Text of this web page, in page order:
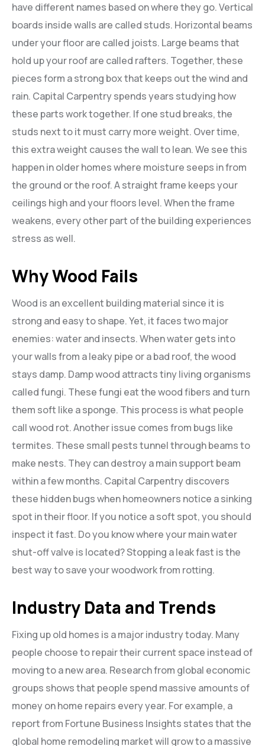
have different names based on where they go. Vertical
boards inside walls are called studs. Horizontal beams
under your floor are called joists. Large beams that
hold up your roof are called rafters. Together, these
pieces form a strong box that keeps out the wind and
rain. Capital Carpentry spends years studying how
these parts work together. If one stud breaks, the
studs next to it must carry more weight. Over time,
this extra weight causes the wall to lean. We see this
happen in older homes where moisture seeps in from
the ground or the roof. A straight frame keeps your
ceilings high and your floors level. When the frame
weakens, every other part of the building experiences
stress as well.
Why Wood Fails
Wood is an excellent building material since it is
strong and easy to shape. Yet, it faces two major
enemies: water and insects. When water gets into
your walls from a leaky pipe or a bad roof, the wood
stays damp. Damp wood attracts tiny living organisms
called fungi. These fungi eat the wood fibers and turn
them soft like a sponge. This process is what people
call wood rot. Another issue comes from bugs like
termites. These small pests tunnel through beams to
make nests. They can destroy a main support beam
within a few months. Capital Carpentry discovers
these hidden bugs when homeowners notice a sinking
spot in their floor. If you notice a soft spot, you should
inspect it fast. Do you know where your main water
shut-off valve is located? Stopping a leak fast is the
best way to save your woodwork from rotting.
Industry Data and Trends
Fixing up old homes is a major industry today. Many
people choose to repair their current space instead of
moving to a new area. Research from global economic
groups shows that people spend massive amounts of
money on home repairs every year. For example, a
report from Fortune Business Insights states that the
global home remodeling market will grow to a massive